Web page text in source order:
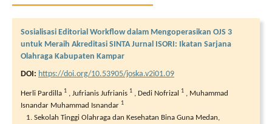
Sosialisasi Editorial Workflow dalam Mengoperasikan OJS 3
untuk Meraih Akreditasi SINTA Jurnal ISORI: Ikatan Sarjana
Olahraga Kabupaten Kampar
DOI: https://doi.org/10.53905/joska.v2i01.09
Herli Pardilla 1 , Jufrianis Jufrianis 1 , Dedi Nofrizal 1 , Muhammad
Isnandar Muhammad Isnandar 1
Sekolah Tinggi Olahraga dan Kesehatan Bina Guna Medan,